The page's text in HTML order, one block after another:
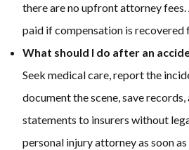
there are no upfront attorney
paid if compensation is recovered
What should I do after an
Seek medical care, report the
document the scene, save
statements to insurers without
personal injury attorney as soon